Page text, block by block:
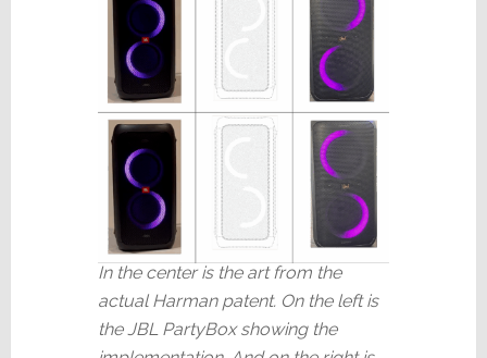
In the center is the art from the
actual Harman patent. On the left is
the JBL PartyBox showing the